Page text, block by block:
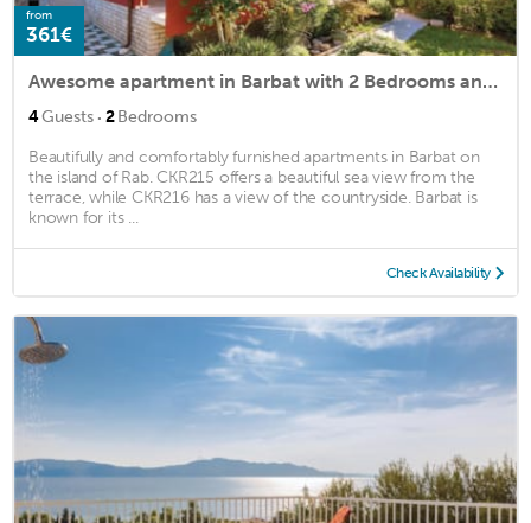
from
361€
Awesome apartment in Barbat with 2 Bedrooms and WiFi
4Guests · 2Bedrooms
Beautifully and comfortably furnished apartments in Barbat on
the island of Rab. CKR215 offers a beautiful sea view from the
terrace, while CKR216 has a view of the countryside. Barbat is
known for its ...
Check Availability